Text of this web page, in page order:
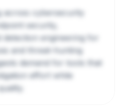
across cybersecurity
security,
engineering for
and threat-hunting
demand for tools that
effort while